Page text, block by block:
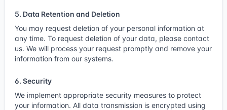
5. Data Retention and Deletion
You may request deletion of your personal information at
any time. To request deletion of your data, please contact
us. We will process your request promptly and remove your
information from our systems.
6. Security
We implement appropriate security measures to protect
your information. All data transmission is encrypted using